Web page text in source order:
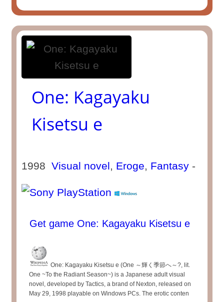
One: Kagayaku
Kisetsu e
1998Visual novel, Eroge, Fantasy -
Get game One: Kagayaku Kisetsu e
One: Kagayaku Kisetsu e (One ～輝く季節へ～?, lit.
One ~To the Radiant Season~) is a Japanese adult visual
novel, developed by Tactics, a brand of Nexton, released on
May 29, 1998 playable on Windows PCs. The erotic conten